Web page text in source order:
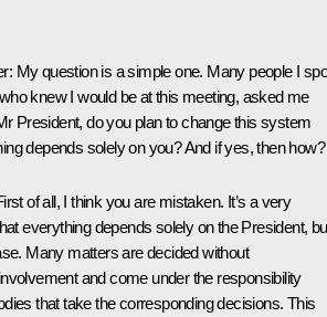
My question is a simple one. Many people I
knew I would be at this meeting, asked me
President, do you plan to change this system
depends solely on you? And if yes, then how?
of all, I think you are mistaken. It’s a very
everything depends solely on the President,
Many matters are decided without
and come under the responsibility
that take the corresponding decisions. This